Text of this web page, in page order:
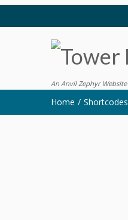
An Anvil Zephyr Website
Home Shortcodes